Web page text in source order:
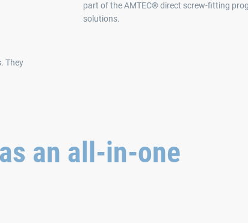
They
part of the AMTEC® direct screw-fitting
solutions.
an all-in-one